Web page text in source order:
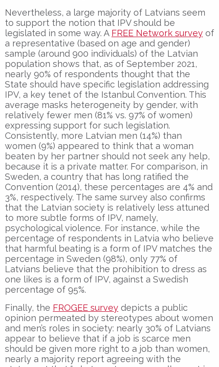
Nevertheless, a large majority of Latvians seem
to support the notion that IPV should be
legislated in some way. A FREE Network survey of
a representative (based on age and gender)
sample (around 900 individuals) of the Latvian
population shows that, as of September 2021,
nearly 90% of respondents thought that the
State should have specific legislation addressing
IPV, a key tenet of the Istanbul Convention. This
average masks heterogeneity by gender, with
relatively fewer men (81% vs. 97% of women)
expressing support for such legislation.
Consistently, more Latvian men (14%) than
women (9%) appeared to think that a woman
beaten by her partner should not seek any help,
because it is a private matter. For comparison, in
Sweden, a country that has long ratified the
Convention (2014), these percentages are 4% and
3%, respectively. The same survey also confirms
that the Latvian society is relatively less attuned
to more subtle forms of IPV, namely,
psychological violence. For instance, while the
percentage of respondents in Latvia who believe
that harmful beating is a form of IPV matches the
percentage in Sweden (98%), only 77% of
Latvians believe that the prohibition to dress as
one likes is a form of IPV, against a Swedish
percentage of 95%.
Finally, the FROGEE survey depicts a public
opinion permeated by stereotypes about women
and men’s roles in society: nearly 30% of Latvians
appear to believe that if a job is scarce men
should be given more right to a job than women,
nearly a majority report agreeing with the